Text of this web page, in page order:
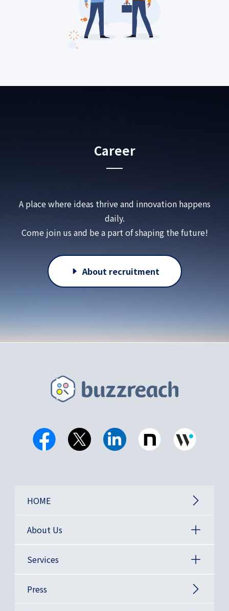
Career
A place where ideas thrive and innovation happens
daily.
Come join us and be a part of shaping the future!
About recruitment
HOME
About Us
Services
Press